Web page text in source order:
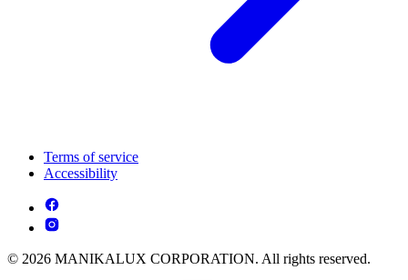
Terms of service
Accessibility
© 2026 MANIKALUX CORPORATION. All rights reserved.